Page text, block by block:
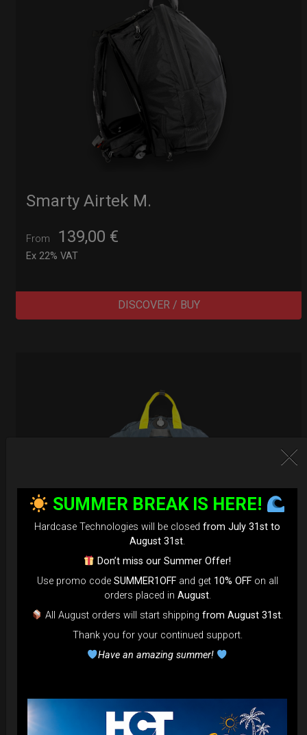
Smarty Airtek M.
From 139,00 €
Ex 22% VAT
DISCOVER / BUY
Airtek 2.0® (Medium)
99,00€
DISCOVER / BUY
SUMMER BREAK IS HERE!
Hardcase Technologies will be closed from July 31st to
August 31st.
Don’t miss our Summer Offer!
Use promo code SUMMER1OFFand get 10% OFFon all
orders placed in August.
All August orders will start shippingfrom August 31st.
Thank you for your continued support.
Have an amazing summer!